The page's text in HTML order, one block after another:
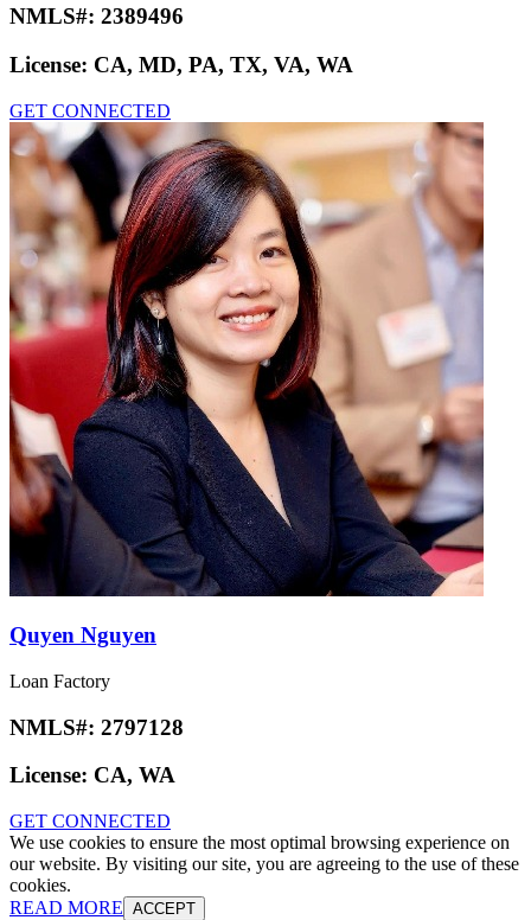
NMLS#: 2389496
License: CA, MD, PA, TX, VA, WA
GET CONNECTED
Quyen Nguyen
Loan Factory
NMLS#: 2797128
License: CA, WA
GET CONNECTED
We use cookies to ensure the most optimal browsing experience on
our website. By visiting our site, you are agreeing to the use of these
cookies.
READ MORE ACCEPT